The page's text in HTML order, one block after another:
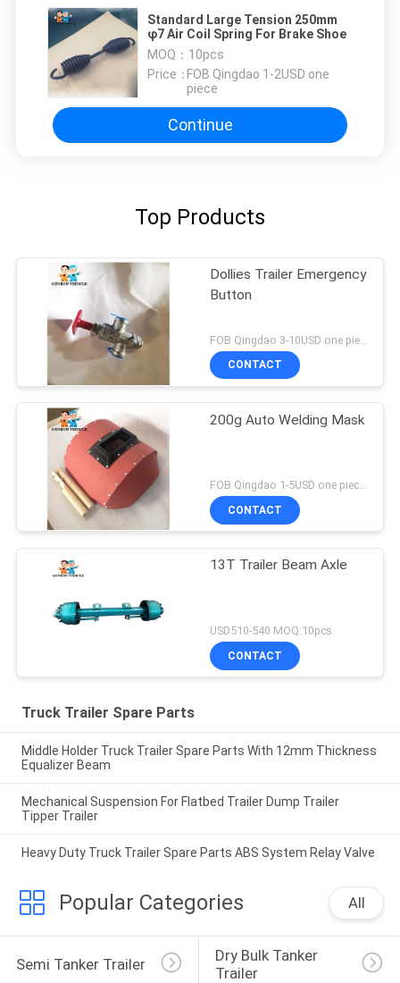
Standard Large Tension 250mm
φ7 Air Coil Spring For Brake Shoe
MOQ： 10pcs
Price：FOB Qingdao 1-2USD one
piece
Continue
Top Products
Dollies Trailer Emergency
Button
CONTACT
200g Auto Welding Mask
FOB Qingdao 1-5USD one piece MOQ:10pcs
CONTACT
13T Trailer Beam Axle
USD510-540 MOQ:10pcs
CONTACT
Truck Trailer Spare Parts
Middle Holder Truck Trailer Spare Parts With 12mm Thickness
Equalizer Beam
Mechanical Suspension For Flatbed Trailer Dump Trailer
Tipper Trailer
Heavy Duty Truck Trailer Spare Parts ABS System Relay Valve
Popular Categories All
Semi Tanker Trailer
Dry Bulk Tanker
Trailer